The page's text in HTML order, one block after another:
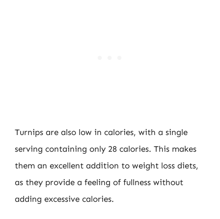
Turnips are also low in calories, with a single
serving containing only 28 calories. This makes
them an excellent addition to weight loss diets,
as they provide a feeling of fullness without
adding excessive calories.